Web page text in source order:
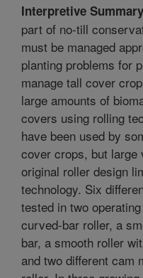
Interpretive
part of no-till
must be managed
planting problems for
manage tall cover
large amounts of
covers using rolling
have been used by
cover crops, but large
original roller design
technology. Six
tested in two
curved-bar roller, a
bar, a smooth roller
and two different cam